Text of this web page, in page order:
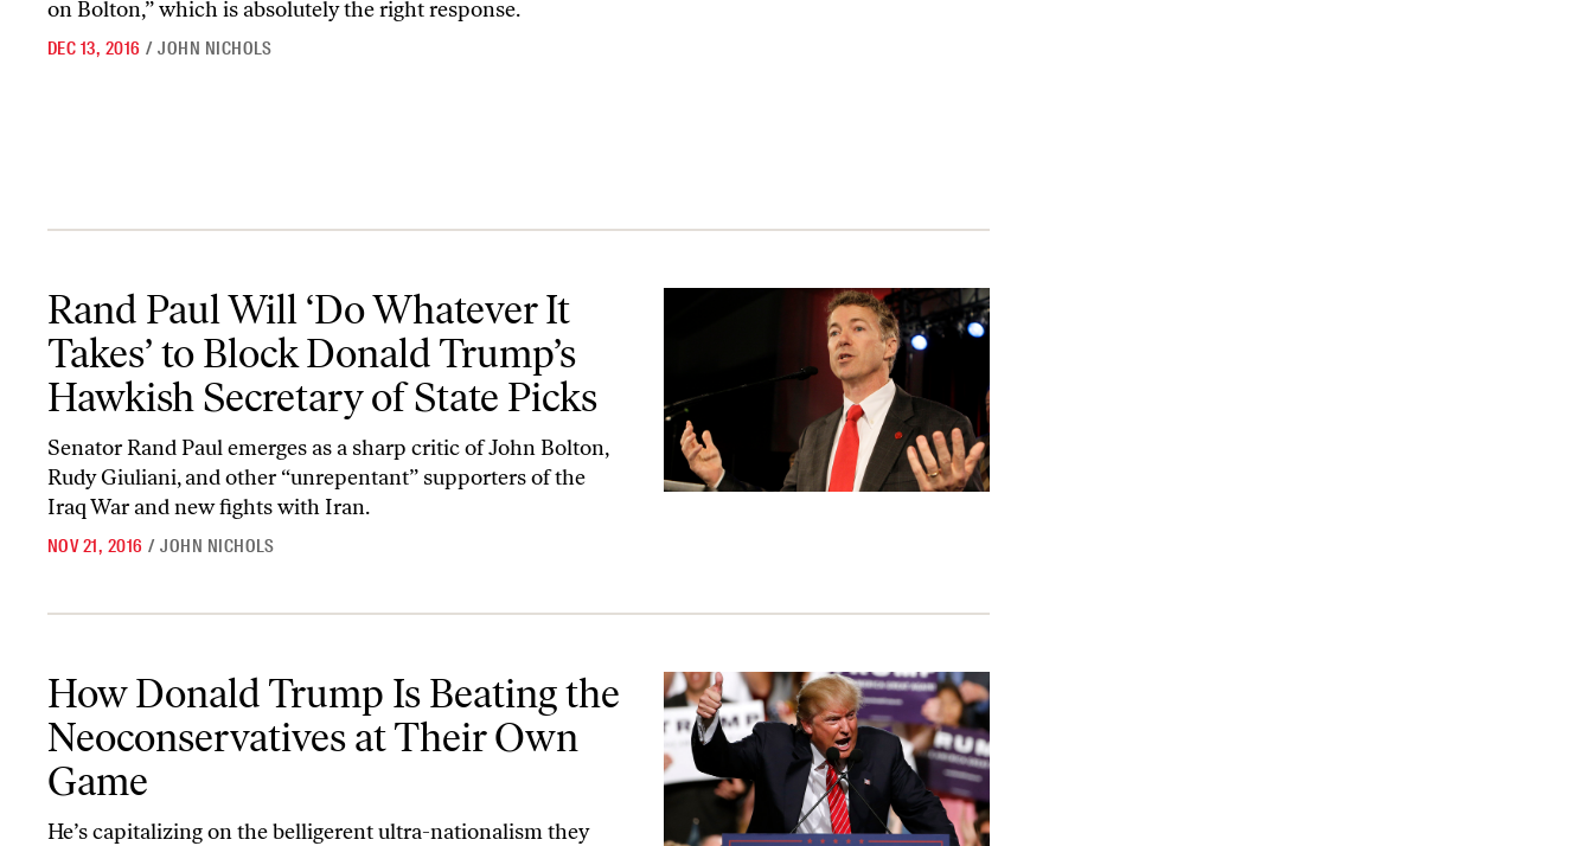
on Bolton,” which is absolutely the right response.
DEC 13, 2016 / JOHN NICHOLS
Rand Paul Will ‘Do Whatever It Takes’ to Block Donald Trump’s Hawkish Secretary of State Picks
Rand Paul Will ‘Do Whatever It
Takes’ to Block Donald Trump’s
Hawkish Secretary of State Picks
Senator Rand Paul emerges as a sharp critic of John Bolton,
Rudy Giuliani, and other “unrepentant” supporters of the
Iraq War and new fights with Iran.
NOV 21, 2016 / JOHN NICHOLS
How Donald Trump Is Beating the
Neoconservatives at Their Own
Game
He’s capitalizing on the belligerent ultra-nationalism they